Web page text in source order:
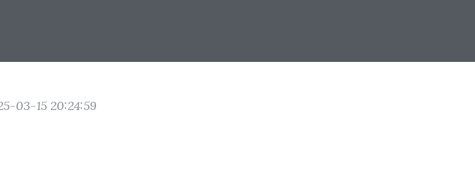
03-15 20:24:59